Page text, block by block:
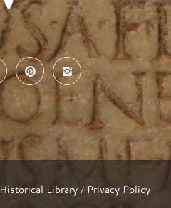
Historical Library/ Privacy Policy